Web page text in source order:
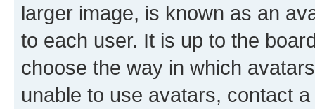
larger image, is known as an
to each user. It is up to the
choose the way in which
unable to use avatars, contact